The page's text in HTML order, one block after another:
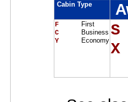
Cabin Type
F
First
C
Business
Y
Economy